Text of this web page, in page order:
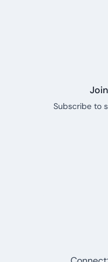
Subscribe to